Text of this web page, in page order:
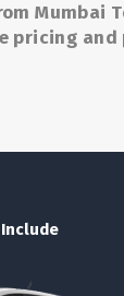
Mumbai
pricing and
Include